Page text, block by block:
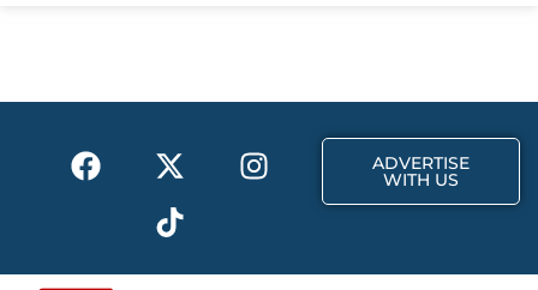
o
t
r
F
a
b
X
-
t
w
i
I
n
a
T
i
k
t
o
ADVERTISE
WITH US